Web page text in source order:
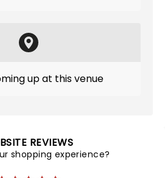
up at this venue
REVIEWS
shopping experience?